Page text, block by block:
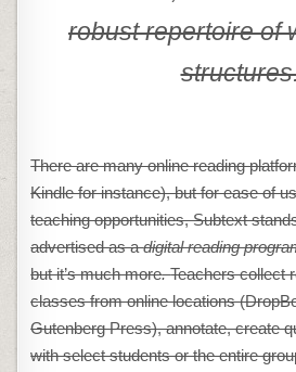
robust repertoire of
There are many online reading
Kindle for instance), but for ease of
teaching opportunities, Subtext
advertised as adigital reading
but it’s much more.Teachers collect
classes from online locations
Gutenberg Press), annotate, create
with select students or the entire